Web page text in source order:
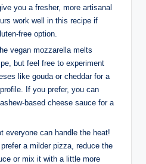
you a fresher, more artisanal
work well in this recipe if
free option.
vegan mozzarella melts
but feel free to experiment
like gouda or cheddar for a
If you prefer, you can
based cheese sauce for a
everyone can handle the heat!
a milder pizza, reduce the
or mix it with a little more